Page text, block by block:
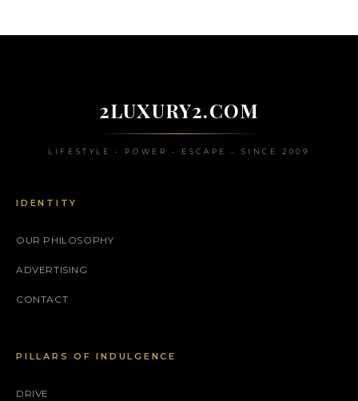
2LUXURY2.COM
LIFESTYLE • POWER • ESCAPE • SINCE 2009
IDENTITY
OUR PHILOSOPHY
ADVERTISING
CONTACT
PILLARS OF INDULGENCE
DRIVE